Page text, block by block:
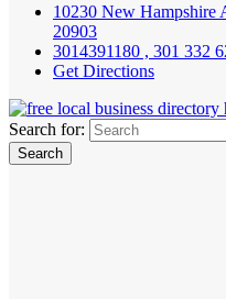
10230 New Hampshire
20903
3014391180 , 301 332
Get Directions
Search for: